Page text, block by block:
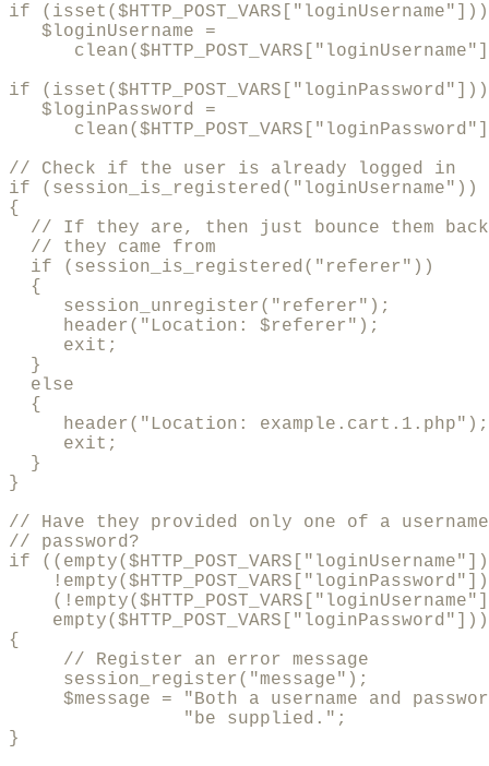
if (isset($HTTP_POST_VARS["loginUsername"]))
   $loginUsername =
if (isset($HTTP_POST_VARS["loginPassword"]))
   $loginPassword =
// Check if the user is already logged in
if (session_is_registered("loginUsername"))
{
// If they are, then just bounce them
  // they came from
  if (session_is_registered("referer"))
  {
     session_unregister("referer");
     header("Location: $referer");
     exit;
  }
  else
  {
     header("Location: example.cart.1.php");
     exit;
  }
}
// Have they provided only one of a
// password?
if
{
     // Register an error message
     session_register("message");
$message = "Both a username and
                "be supplied.";
}